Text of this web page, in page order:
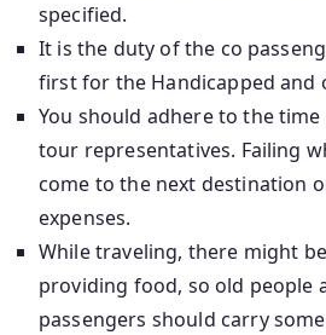
specified.
It is the duty of the co
first for the Handicapped and
You should adhere to the
tour representatives. Failing
come to the next destination
expenses.
While traveling, there might
providing food, so old people
passengers should carry